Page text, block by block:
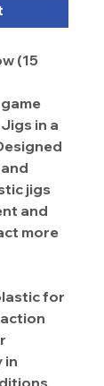
(15
in a
jigs
and
more
for
in